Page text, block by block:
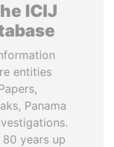
ICIJ
entities
Panama
years up